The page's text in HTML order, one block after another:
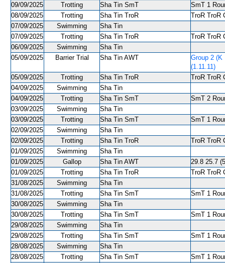
09/09/2025
Trotting Sha Tin SmT
SmT 1
08/09/2025
Trotting Sha Tin TroR
TroR TroR
07/09/2025
Swimming
Sha Tin
07/09/2025
Trotting Sha Tin TroR
TroR TroR
06/09/2025
Swimming
Sha Tin
05/09/2025
Barrier Trial Sha Tin AWT
Group 2 (K
(1.11.11)
05/09/2025
Trotting Sha Tin TroR
TroR TroR
04/09/2025
Swimming
Sha Tin
04/09/2025
Trotting Sha Tin SmT
SmT 2
03/09/2025
Swimming
Sha Tin
03/09/2025
Trotting Sha Tin SmT
SmT 1
02/09/2025
Swimming
Sha Tin
02/09/2025
Trotting Sha Tin TroR
TroR TroR
01/09/2025
Swimming
Sha Tin
01/09/2025
Gallop Sha Tin AWT
29.8 25.7
01/09/2025
Trotting Sha Tin TroR
TroR TroR
31/08/2025
Swimming
Sha Tin
31/08/2025
Trotting Sha Tin SmT
SmT 1
30/08/2025
Swimming
Sha Tin
30/08/2025
Trotting Sha Tin SmT
SmT 1
29/08/2025
Swimming
Sha Tin
29/08/2025
Trotting Sha Tin SmT
SmT 1
28/08/2025
Swimming
Sha Tin
28/08/2025
Trotting Sha Tin SmT
SmT 1